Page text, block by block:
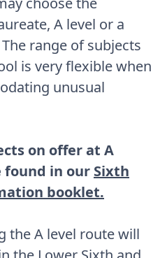
A level or a
range of subjects
is very flexible when
unusual
on offer at A
found in our Sixth
booklet.
the A level route will